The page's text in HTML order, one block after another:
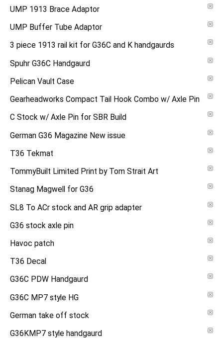
UMP 1913 Brace Adaptor
UMP Buffer Tube Adaptor
3 piece 1913 rail kit for G36C and K handgaurds
Spuhr G36C Handgaurd
Pelican Vault Case
Gearheadworks Compact Tail Hook Combo w/ Axle Pin
C Stock w/ Axle Pin for SBR Build
German G36 Magazine New issue
T36 Tekmat
TommyBuilt Limited Print by Tom Strait Art
Stanag Magwell for G36
SL8 To ACr stock and AR grip adapter
G36 stock axle pin
Havoc patch
T36 Decal
G36C PDW Handgaurd
G36C MP7 style HG
German take off stock
G36KMP7 style handgaurd